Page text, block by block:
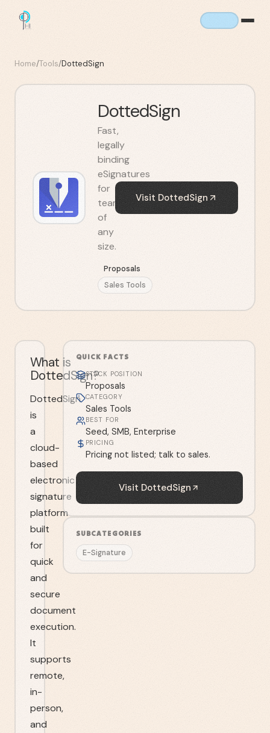
Home/Tools/DottedSign
DottedSign
Fast,
legally
binding
eSignatures
for
teams
of
any
size.
Proposals
Sales Tools
Visit DottedSign
What is
DottedSign?
DottedSign
is
a
cloud-
based
electronic
signature
platform
built
for
quick
and
secure
document
execution.
It
supports
remote,
in-
person,
and
QUICK FACTS
STACK POSITION
Proposals
CATEGORY
Sales Tools
BEST FOR
Seed, SMB, Enterprise
PRICING
Pricing not listed; talk to sales.
Visit DottedSign
SUBCATEGORIES
E-Signature